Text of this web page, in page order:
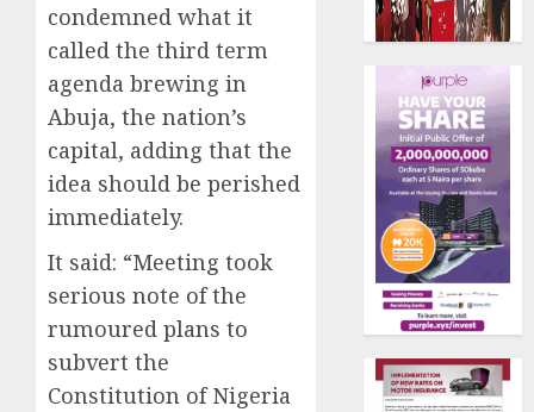
condemned what it
called the third term
agenda brewing in
Abuja, the nation’s
capital, adding that the
idea should be perished
immediately.
It said: “Meeting took
serious note of the
rumoured plans to
subvert the
Constitution of Nigeria